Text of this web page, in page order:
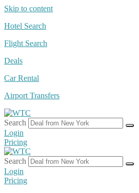
Skip to content
Hotel Search
Flight Search
Deals
Car Rental
Airport Transfers
Search
Login
Pricing
Search
Login
Pricing